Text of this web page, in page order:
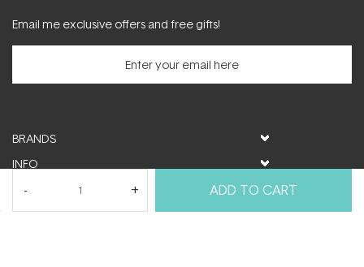
ADD TO CART
Email me exclusive offers and free gifts!
BRANDS
INFO
HELP & SUPPORT
MY ACCOUNT